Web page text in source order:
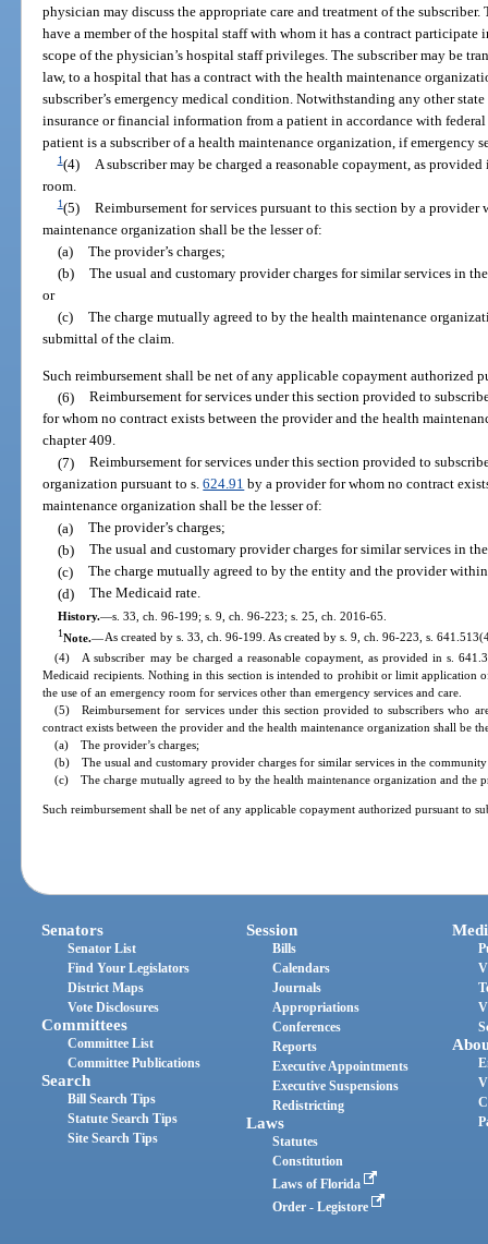
physician may discuss the appropriate care and treatment of the
have a member of the hospital staff with whom it has a contract
scope of the physician’s hospital staff privileges. The subscriber may be
law, to a hospital that has a contract with the health maintenance
subscriber’s emergency medical condition. Notwithstanding any other
insurance or financial information from a patient in accordance with
patient is a subscriber of a health maintenance organization, if emergency
1(4) A subscriber may be charged a reasonable copayment, as
room.
1(5) Reimbursement for services pursuant to this section by a
maintenance organization shall be the lesser of:
(a) The provider’s charges;
(b) The usual and customary provider charges for similar services in
or
(c) The charge mutually agreed to by the health maintenance
submittal of the claim.
Such reimbursement shall be net of any applicable copayment authorized
(6) Reimbursement for services under this section provided to
for whom no contract exists between the provider and the health
chapter 409.
(7) Reimbursement for services under this section provided to
organization pursuant to s.624.91 by a provider for whom no contract
maintenance organization shall be the lesser of:
(a) The provider’s charges;
(b) The usual and customary provider charges for similar services in
(c) The charge mutually agreed to by the entity and the provider
(d) The Medicaid rate.
History.—s. 33, ch. 96-199; s. 9, ch. 96-223; s. 25, ch. 2016-65.
1Note.—As created by s. 33, ch. 96-199. As created by s. 9, ch. 96-223, s.
(4) A subscriber may be charged a reasonable copayment, as provided in s.
Medicaid recipients. Nothing in this section is intended to prohibit or limit application
the use of an emergency room for services other than emergency services and care.
(5) Reimbursement for services under this section provided to subscribers who
contract exists between the provider and the health maintenance organization shall be
(a) The provider’s charges;
(b) The usual and customary provider charges for similar services in the
(c) The charge mutually agreed to by the health maintenance organization and the
Such reimbursement shall be net of any applicable copayment authorized pursuant to
Senators
Senator List
Find Your Legislators
District Maps
Vote Disclosures
Committees
Committee List
Committee Publications
Search
Bill Search Tips
Statute Search Tips
Site Search Tips
Session
Bills
Calendars
Journals
Appropriations
Conferences
Reports
Executive Appointments
Executive Suspensions
Redistricting
Laws
Statutes
Constitution
Laws of Florida
Order - Legistore